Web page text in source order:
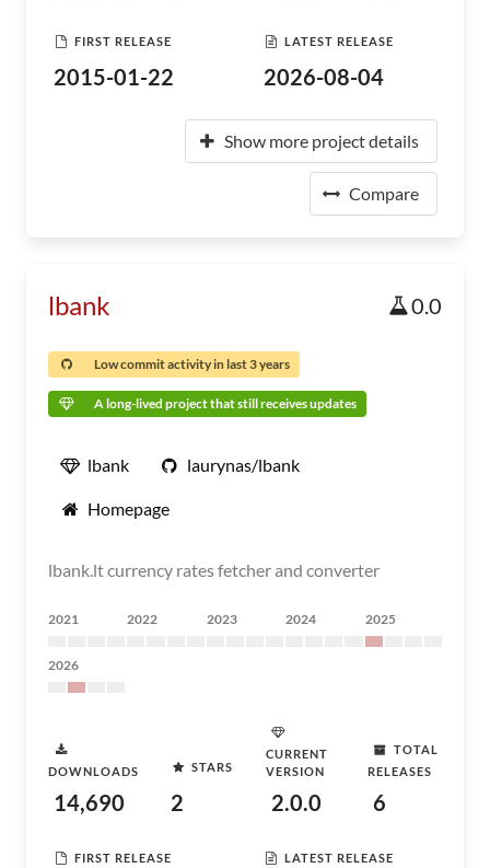
FIRST RELEASE
2015-01-22
LATEST RELEASE
2026-08-04
Show more project details
Compare
lbank 0.0
Low commit activity in last 3 years
A long-lived project that still receives updates
lbank laurynas/lbank
Homepage
lbank.lt currency rates fetcher and converter
2021 2022 2023 2024 2025
2026
DOWNLOADS
14,690
STARS
2
CURRENT
VERSION
2.0.0
TOTAL
RELEASES
6
FIRST RELEASE LATEST RELEASE